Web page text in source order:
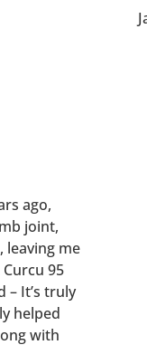
ago,
joint,
me
95
– It’s truly
helped
with